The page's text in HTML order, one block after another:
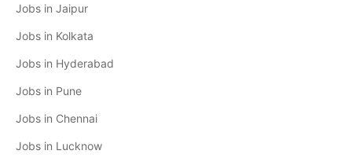
Jobs in Jaipur
Jobs in Kolkata
Jobs in Hyderabad
Jobs in Pune
Jobs in Chennai
Jobs in Lucknow